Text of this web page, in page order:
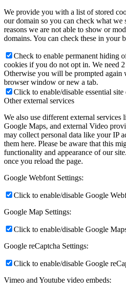
We provide you with a list of stored
our domain so you can check what we
reasons we are not able to show or
domains. You can check these in your
Check to enable permanent hiding
cookies if you do not opt in. We need
Otherwise you will be prompted again
browser window or new a tab.
Click to enable/disable essential site
Other external services
We also use different external services
Google Maps, and external Video
may collect personal data like your IP
them here. Please be aware that this
functionality and appearance of our
once you reload the page.
Google Webfont Settings:
Click to enable/disable Google
Google Map Settings:
Click to enable/disable Google
Google reCaptcha Settings:
Click to enable/disable Google
Vimeo and Youtube video embeds: